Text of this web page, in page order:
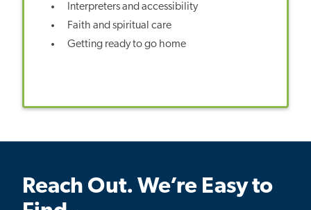
Interpreters and accessibility
Faith and spiritual care
Getting ready to go home
Reach Out. We’re Easy to